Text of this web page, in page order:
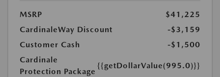
MSRP
$41,225
CardinaleWay Discount
-$3,159
Customer Cash
-$1,500
Cardinale
Protection Package
{{getDollarValue(995.0)}}